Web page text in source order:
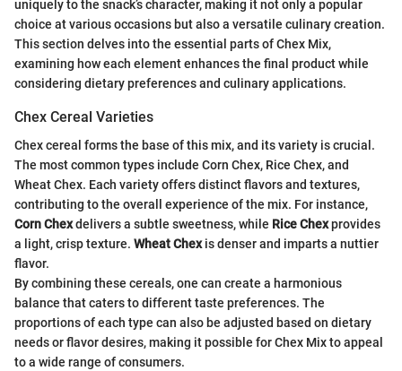
uniquely to the snack’s character, making it not only a popular
choice at various occasions but also a versatile culinary creation.
This section delves into the essential parts of Chex Mix,
examining how each element enhances the final product while
considering dietary preferences and culinary applications.
Chex Cereal Varieties
Chex cereal forms the base of this mix, and its variety is crucial.
The most common types include Corn Chex, Rice Chex, and
Wheat Chex. Each variety offers distinct flavors and textures,
contributing to the overall experience of the mix. For instance,
Corn Chexdelivers a subtle sweetness, while Rice Chexprovides
a light, crisp texture. Wheat Chexis denser and imparts a nuttier
flavor.
By combining these cereals, one can create a harmonious
balance that caters to different taste preferences. The
proportions of each type can also be adjusted based on dietary
needs or flavor desires, making it possible for Chex Mix to appeal
to a wide range of consumers.